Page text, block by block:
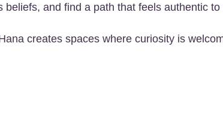
and find a path that feels authentic to
creates spaces where curiosity is